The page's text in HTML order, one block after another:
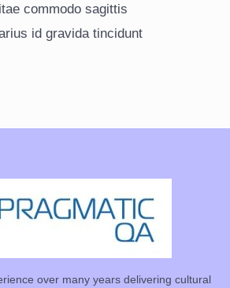
commodo sagittis
id gravida tincidunt
over many years delivering cultural